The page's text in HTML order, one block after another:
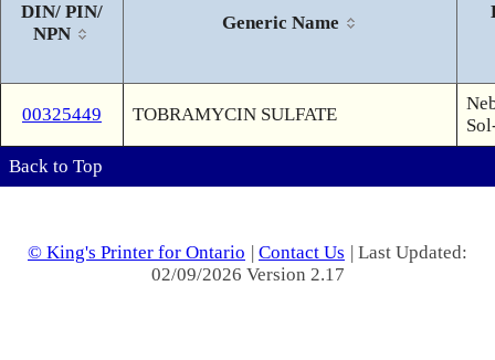
DIN/ PIN/
NPN
Generic Name
00325449 TOBRAMYCIN SULFATE
Back to Top
© King's Printer for Ontario | Contact Us | Last Updated:
02/09/2026 Version 2.17